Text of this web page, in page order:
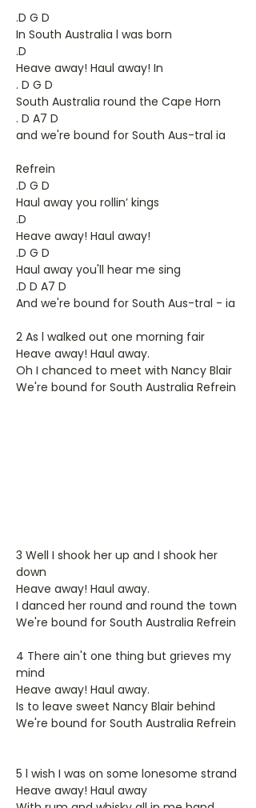
.D G D
In South Australia l was born
.D
Heave away! Haul away! In
. D G D
South Australia round the Cape Horn
. D A7 D
and we're bound for South Aus-tral ia
Refrein
.D G D
Haul away you rollin’ kings
.D
Heave away! Haul away!
.D G D
Haul away you'll hear me sing
.D D A7 D
And we're bound for South Aus-tral - ia
2 As l walked out one morning fair
Heave away! Haul away.
Oh I chanced to meet with Nancy Blair
We're bound for South Australia Refrein
3 Well I shook her up and I shook her
down
Heave away! Haul away.
I danced her round and round the town
We're bound for South Australia Refrein
4 There ain't one thing but grieves my
mind
Heave away! Haul away.
Is to leave sweet Nancy Blair behind
We're bound for South Australia Refrein
5 l wish I was on some lonesome strand
Heave away! Haul away